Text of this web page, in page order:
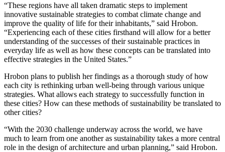
“These regions have all taken dramatic steps to implement
innovative sustainable strategies to combat climate change and
improve the quality of life for their inhabitants,” said Hrobon.
“Experiencing each of these cities firsthand will allow for a better
understanding of the successes of their sustainable practices in
everyday life as well as how these concepts can be translated into
effective strategies in the United States.”
Hrobon plans to publish her findings as a thorough study of how
each city is rethinking urban well-being through various unique
strategies. What allows each strategy to successfully function in
these cities? How can these methods of sustainability be translated to
other cities?
“With the 2030 challenge underway across the world, we have
much to learn from one another as sustainability takes a more central
role in the design of architecture and urban planning,” said Hrobon.